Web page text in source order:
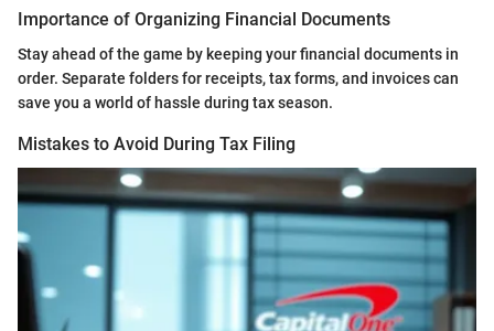
Importance of Organizing Financial Documents
Stay ahead of the game by keeping your financial documents in
order. Separate folders for receipts, tax forms, and invoices can
save you a world of hassle during tax season.
Mistakes to Avoid During Tax Filing